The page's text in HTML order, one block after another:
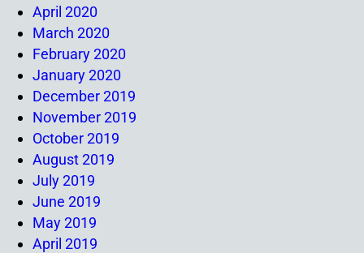
April 2020
March 2020
February 2020
January 2020
December 2019
November 2019
October 2019
August 2019
July 2019
June 2019
May 2019
April 2019